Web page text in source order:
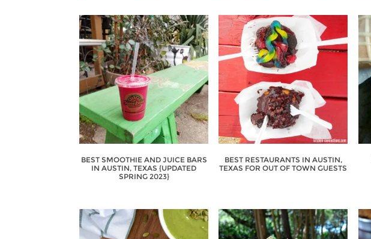
BEST SMOOTHIE AND JUICE BARS
IN AUSTIN, TEXAS {UPDATED
SPRING 2023}
BEST RESTAURANTS IN AUSTIN,
TEXAS FOR OUT OF TOWN GUESTS